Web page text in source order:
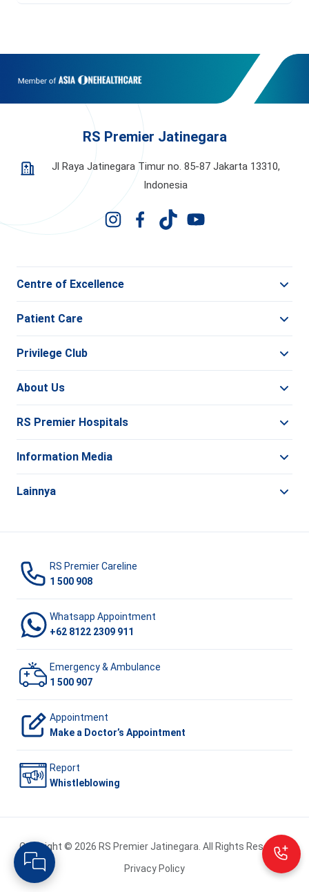
RS Premier Jatinegara
Jl Raya Jatinegara Timur no. 85-87 Jakarta 13310,
Indonesia
Centre of Excellence
Patient Care
Privilege Club
About Us
RS Premier Hospitals
Information Media
Lainnya
RS Premier Careline
1 500 908
Whatsapp Appointment
+62 8122 2309 911
Emergency & Ambulance
1 500 907
Appointment
Make a Doctor’s Appointment
Report
Whistleblowing
Copyright © 2026 RS Premier Jatinegara. All Rights Reserved.
Privacy Policy